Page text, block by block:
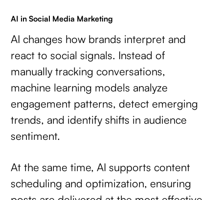
AI in Social Media Marketing
AI changes how brands interpret and
react to social signals. Instead of
manually tracking conversations,
machine learning models analyze
engagement patterns, detect emerging
trends, and identify shifts in audience
sentiment.
At the same time, AI supports content
scheduling and optimization, ensuring